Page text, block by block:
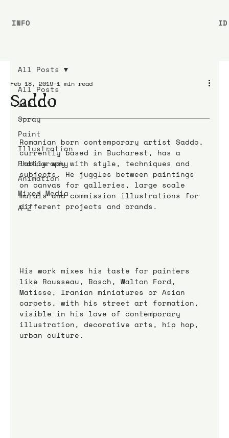
All Posts
Ink
Spray
Paint
Illustration
Photography
Animation
Mixed Media
A-Z
All Posts
Saddo
Feb 18, 2019 1 min read
Romanian born contemporary artist Saddo,
currently based in Bucharest, has a
labile way with style, techniques and
subjects. He juggles between paintings
on canvas for galleries, large scale
murals and commission illustrations for
different projects and brands.
His work mixes his taste for painters
like Rousseau, Bosch, Walton Ford,
Matisse, Iranian miniatures or Asian
carpets, with his street art formation,
visible in his love of contemporary
illustration, decorative arts, hip hop,
urban culture.
INFO ID